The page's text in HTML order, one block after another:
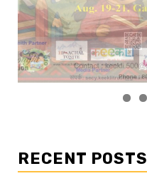
RECENT POSTS